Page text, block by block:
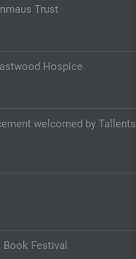
Trust
Hospice
welcomed by Tallents
Festival